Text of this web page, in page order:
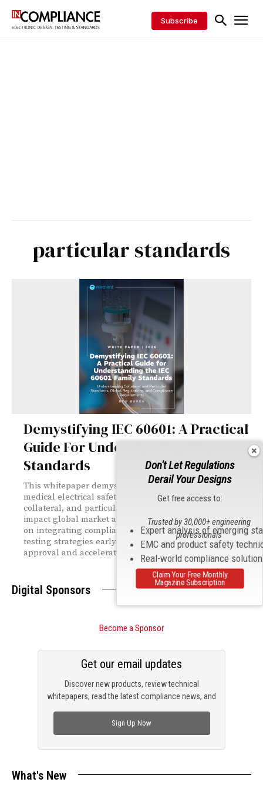
Subscribe
particular standards
Demystifying IEC 60601: A Practical
Guide For Understanding The
Standards
This whitepaper demystifies the IEC 60601 family of
medical electrical safety standards, explaining general,
collateral, and particular requirements and how they
impact global market access. It offers practical guidance
on integrating compliance, risk management, and
testing strategies early to streamline regulatory
approval and accelerate time to market.
Digital Sponsors
Become a Sponsor
Discover new products, review technical
whitepapers, read the latest compliance news, and
Get our email updates
Sign Up Now
What's New
Don't Let Regulations
Derail Your Designs
Get free access to:
Expert analysis of emerging
EMC and product safety
Real-world compliance
Trusted by 30,000+ engineering
professionals
Claim Your Free Monthly
Magazine Subscription